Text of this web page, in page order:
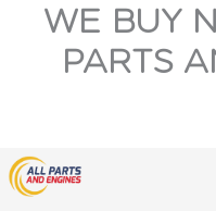
WE BUY
PARTS